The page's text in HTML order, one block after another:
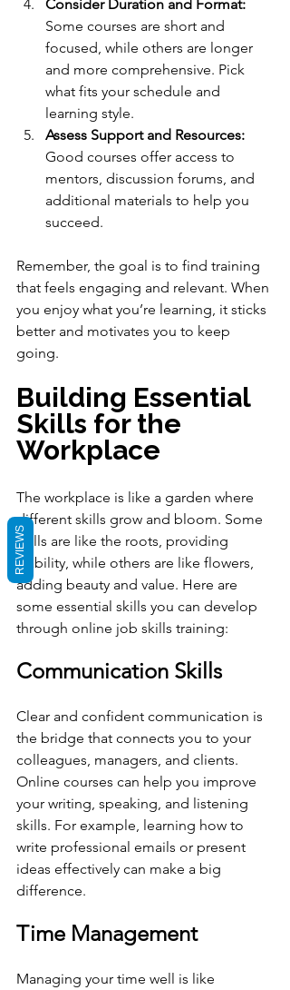
Consider Duration and Format:
Some courses are short and
focused, while others are longer
and more comprehensive. Pick
what fits your schedule and
learning style.
Assess Support and Resources:
Good courses offer access to
mentors, discussion forums, and
additional materials to help you
succeed.
Remember, the goal is to find training
that feels engaging and relevant. When
you enjoy what you’re learning, it sticks
better and motivates you to keep
going.
Building Essential
Skills for the
Workplace
The workplace is like a garden where
different skills grow and bloom. Some
skills are like the roots, providing
stability, while others are like flowers,
adding beauty and value. Here are
some essential skills you can develop
through online job skills training:
Communication Skills
Clear and confident communication is
the bridge that connects you to your
colleagues, managers, and clients.
Online courses can help you improve
your writing, speaking, and listening
skills. For example, learning how to
write professional emails or present
ideas effectively can make a big
difference.
Time Management
Managing your time well is like
REVIEWS